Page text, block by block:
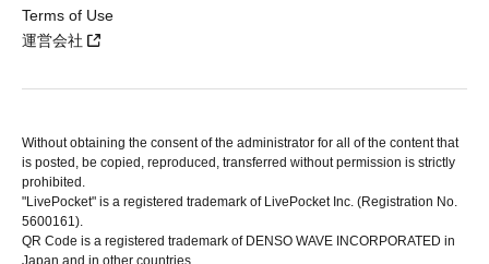
Terms of Use
運営会社
Without obtaining the consent of the administrator for all of the content that
is posted, be copied, reproduced, transferred without permission is strictly
prohibited.
"LivePocket" is a registered trademark of LivePocket Inc. (Registration No.
5600161).
QR Code is a registered trademark of DENSO WAVE INCORPORATED in
Japan and in other countries.